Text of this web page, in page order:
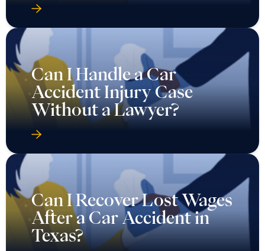
Can I Handle a Car
Accident Injury Case
Without a Lawyer?
Can I Recover Lost Wages
After a Car Accident in
Texas?